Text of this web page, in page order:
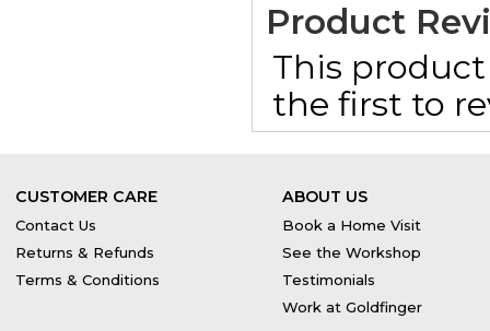
Product
This
the first to
CUSTOMER CARE
Contact Us
Returns & Refunds
Terms & Conditions
ABOUT US
Book a Home Visit
See the Workshop
Testimonials
Work at Goldfinger